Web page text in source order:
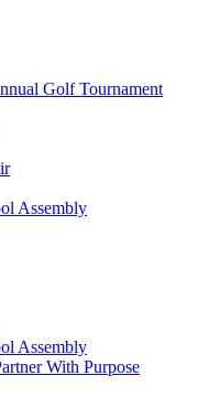
Golf Tournament
Assembly
Assembly
With Purpose